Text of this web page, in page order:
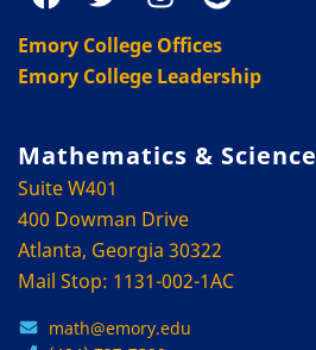
Emory College Offices
Emory College Leadership
Mathematics &
Suite W401
400 Dowman Drive
Atlanta, Georgia 30322
Mail Stop: 1131-002-1AC
math@emory.edu